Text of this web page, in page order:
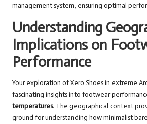
management system, ensuring optimal
Understanding
Implications on
Performance
Your exploration of Xero Shoes in extreme
fascinating insights into footwear
temperatures. The geographical context
ground for understanding how minimalist